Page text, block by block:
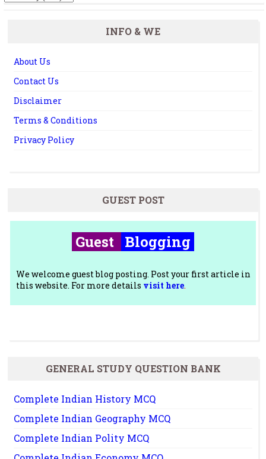
INFO & WE
About Us
Contact Us
Disclaimer
Terms & Conditions
Privacy Policy
GUEST POST
Guest Blogging
We welcome guest blog posting. Post your first article in
this website. For more details visit here.
GENERAL STUDY QUESTION BANK
Complete Indian History MCQ
Complete Indian Geography MCQ
Complete Indian Polity MCQ